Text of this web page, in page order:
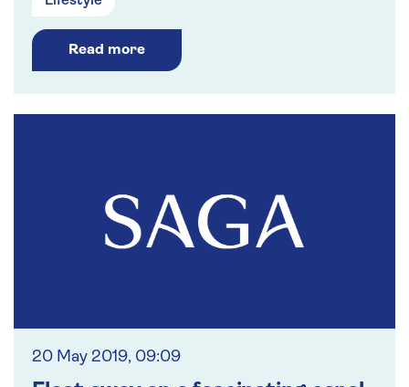
Read more
20 May 2019, 09:09